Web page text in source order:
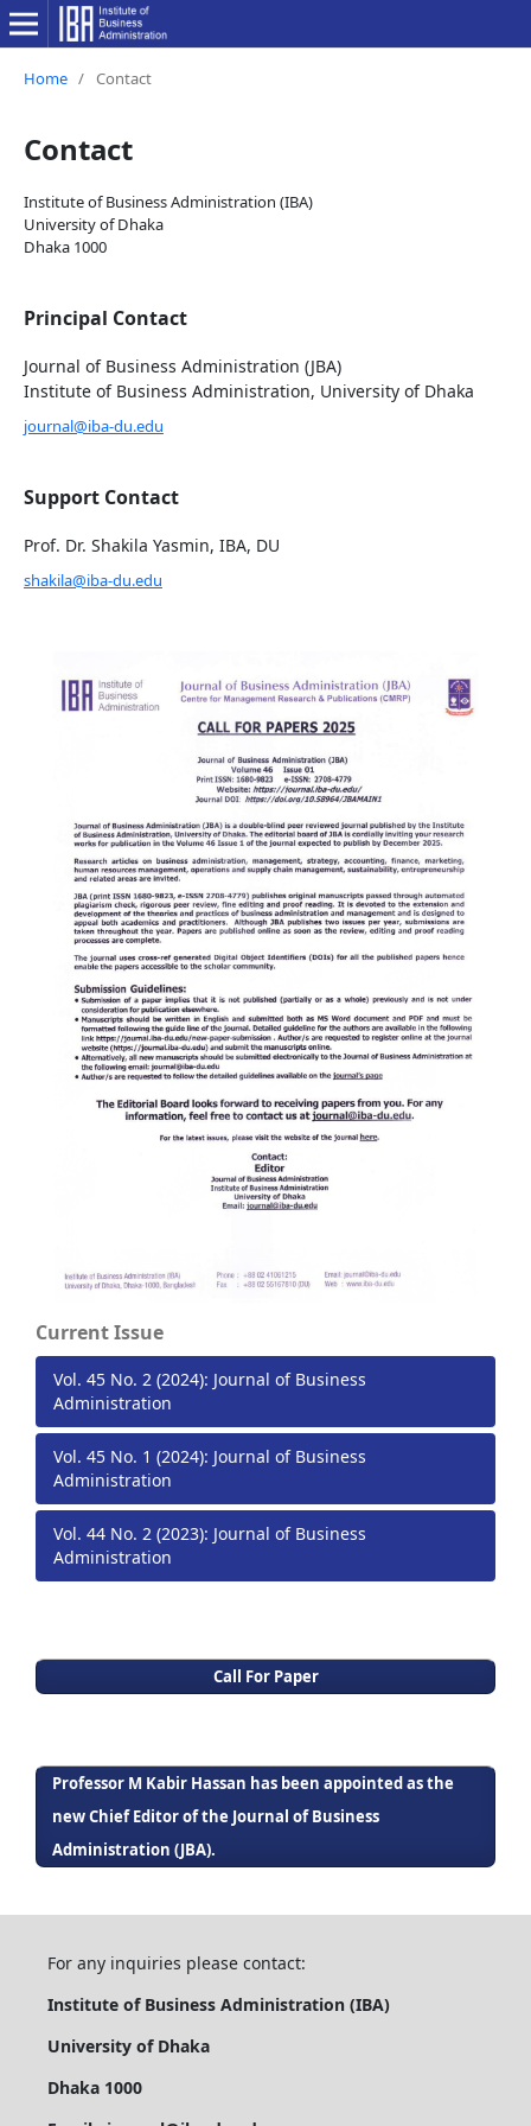
Home / Contact
Contact
Institute of Business Administration (IBA)
University of Dhaka
Dhaka 1000
Principal Contact
Journal of Business Administration (JBA)
Institute of Business Administration, University of Dhaka
journal@iba-du.edu
Support Contact
Prof. Dr. Shakila Yasmin, IBA, DU
shakila@iba-du.edu
Current Issue
Vol. 45 No. 2 (2024): Journal of Business
Administration
Vol. 45 No. 1 (2024): Journal of Business
Administration
Vol. 44 No. 2 (2023): Journal of Business
Administration
Call For Paper
Professor M Kabir Hassan has been appointed as the
new Chief Editor of the Journal of Business
Administration (JBA).
For any inquiries please contact:
Institute of Business Administration (IBA)
University of Dhaka
Dhaka 1000